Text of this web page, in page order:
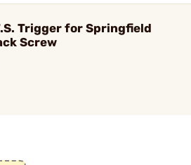
Trigger for Springfield
Screw